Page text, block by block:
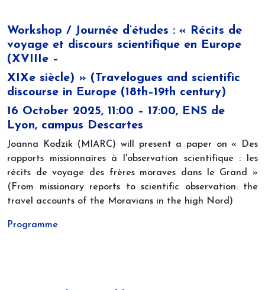
Workshop / Journée d’études : « Récits de
voyage et discours scientifique en Europe
(XVIIIe –
XIXe siècle) » (Travelogues and scientific
discourse in Europe (18th–19th century)
16 October 2025, 11:00 – 17:00, ENS de
Lyon, campus Descartes
Joanna Kodzik (MIARC) will present a paper on « Des
rapports missionnaires à l'observation scientifique : les
récits de voyage des frères moraves dans le Grand »
(From missionary reports to scientific observation: the
travel accounts of the Moravians in the high Nord)
Programme